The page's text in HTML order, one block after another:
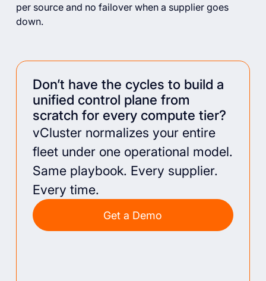
per source and no failover when a supplier goes
down.
Don’t have the cycles to build a
unified control plane from
scratch for every compute tier?
vCluster normalizes your entire
fleet under one operational model.
Same playbook. Every supplier.
Every time.
Get a Demo